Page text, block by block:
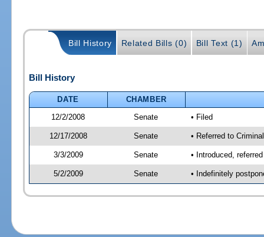
Bill History Related Bills (0) Bill Text (1)
Bill History
DATE
CHAMBER
12/2/2008
Senate • Filed
12/17/2008 Senate • Referred to
3/3/2009 Senate • Introduced,
5/2/2009 Senate • Indefinitely